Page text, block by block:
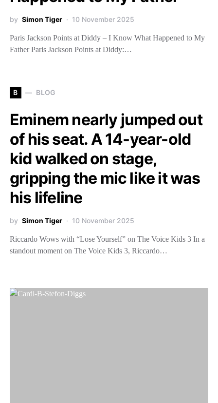
by Simon Tiger 10 November 2025
Paris Jackson Points at Diddy – I Know What Happened to My
Father Paris Jackson Points at Diddy:…
B BLOG
Eminem nearly jumped out
of his seat. A 14-year-old
kid walked on stage,
gripping the mic like it was
his lifeline
by Simon Tiger 10 November 2025
Riccardo Wows with “Lose Yourself” on The Voice Kids 3 In a
standout moment on The Voice Kids 3, Riccardo…